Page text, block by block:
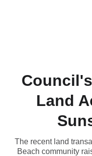
Land
The recent land
Beach community